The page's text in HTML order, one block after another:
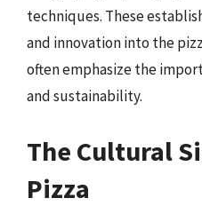
techniques. These
and innovation into the
often emphasize the
and sustainability.
The Cultural
Pizza